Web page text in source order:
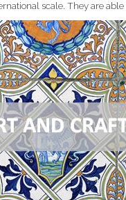
scale. They are